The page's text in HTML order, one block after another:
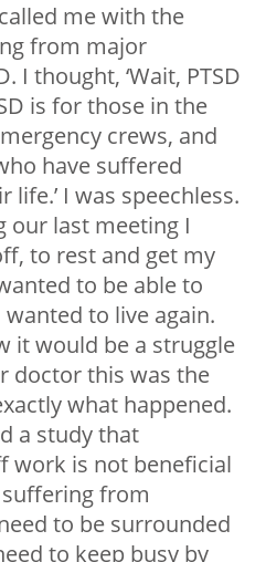
me with the
from major
I thought, ‘Wait, PTSD
is for those in the
crews, and
have suffered
I was speechless.
our last meeting I
to rest and get my
to be able to
to live again.
it would be a struggle
doctor this was the
what happened.
a study that
work is not beneficial
from
to be surrounded
to keep busy by